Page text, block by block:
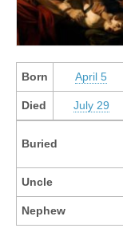
Born April 5
Died July 29
Buried
Uncle
Nephew